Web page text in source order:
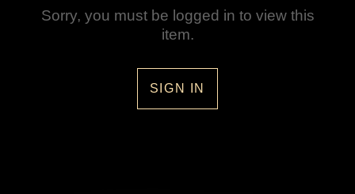
Sorry, you must be logged in to view this
item.
SIGN IN